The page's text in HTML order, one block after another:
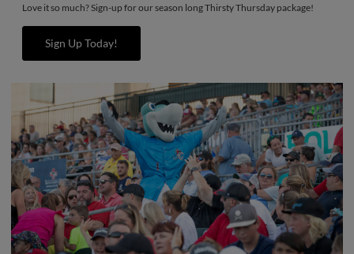
Love it so much? Sign-up for our season long Thirsty Thursday package!
Sign Up Today!